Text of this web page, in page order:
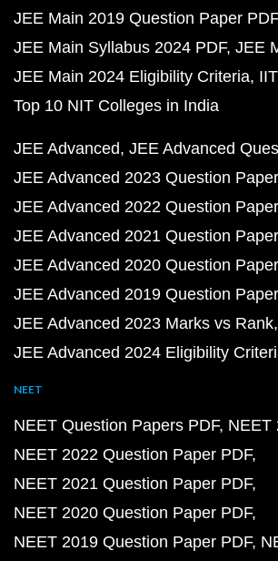
JEE Main 2019 Question Paper PDF
JEE Main Syllabus 2024 PDF JEE
JEE Main 2024 Eligibility Criteria
Top 10 NIT Colleges in India
JEE Advanced JEE Advanced
JEE Advanced 2023 Question
JEE Advanced 2022 Question
JEE Advanced 2021 Question
JEE Advanced 2020 Question
JEE Advanced 2019 Question
JEE Advanced 2023 Marks vs Rank
JEE Advanced 2024 Eligibility
NEET
NEET Question Papers PDF NEET
NEET 2022 Question Paper PDF
NEET 2021 Question Paper PDF
NEET 2020 Question Paper PDF
NEET 2019 Question Paper PDF